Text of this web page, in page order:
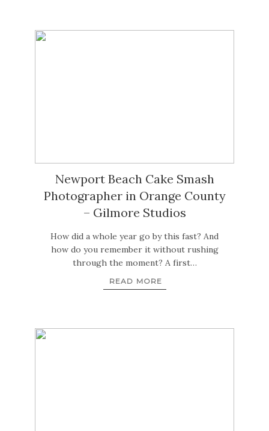
Newport Beach Cake Smash
Photographer in Orange County
– Gilmore Studios
How did a whole year go by this fast? And
how do you remember it without rushing
through the moment? A first…
READ MORE